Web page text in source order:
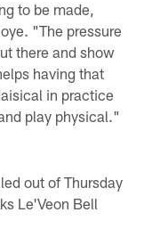
to be made,
"The pressure
there and show
having that
in practice
play physical."
out of Thursday
Le'Veon Bell